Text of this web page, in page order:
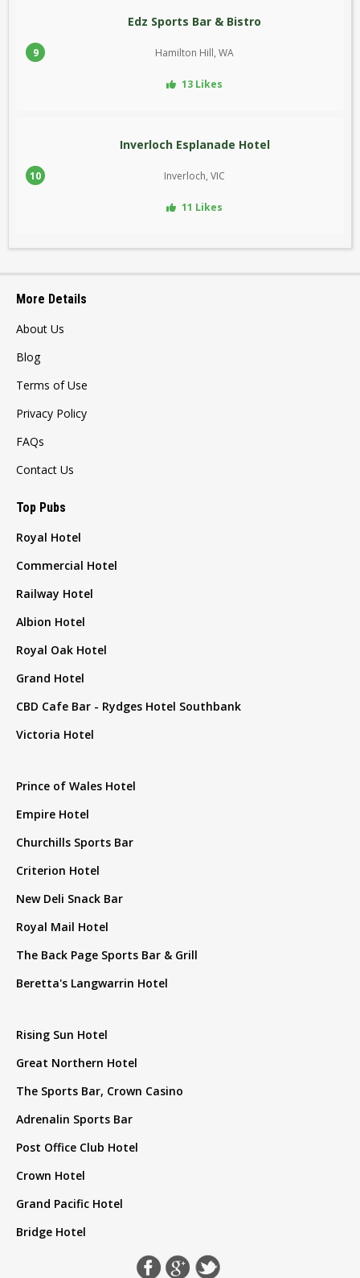
9
Edz Sports Bar & Bistro
Hamilton Hill, WA
13 Likes
10
Inverloch Esplanade Hotel
Inverloch, VIC
11 Likes
More Details
About Us
Blog
Terms of Use
Privacy Policy
FAQs
Contact Us
Top Pubs
Royal Hotel
Commercial Hotel
Railway Hotel
Albion Hotel
Royal Oak Hotel
Grand Hotel
CBD Cafe Bar - Rydges Hotel Southbank
Victoria Hotel
Prince of Wales Hotel
Empire Hotel
Churchills Sports Bar
Criterion Hotel
New Deli Snack Bar
Royal Mail Hotel
The Back Page Sports Bar & Grill
Beretta's Langwarrin Hotel
Rising Sun Hotel
Great Northern Hotel
The Sports Bar, Crown Casino
Adrenalin Sports Bar
Post Office Club Hotel
Crown Hotel
Grand Pacific Hotel
Bridge Hotel